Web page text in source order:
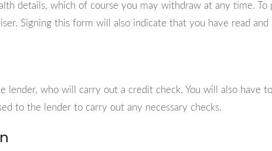
details, which of course you may withdraw at any time. To
Signing this form will also indicate that you have read and
who will carry out a credit check. You will also have
to the lender to carry out any necessary checks.